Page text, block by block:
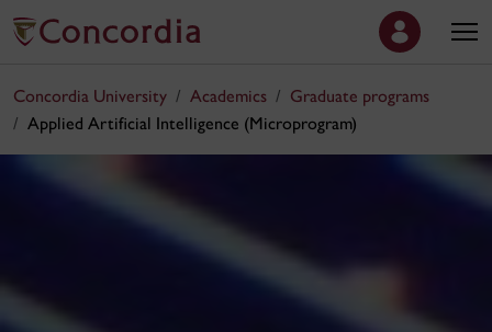
Concordia University Academics
Graduate programs
Applied Artificial Intelligence (Microprogram)